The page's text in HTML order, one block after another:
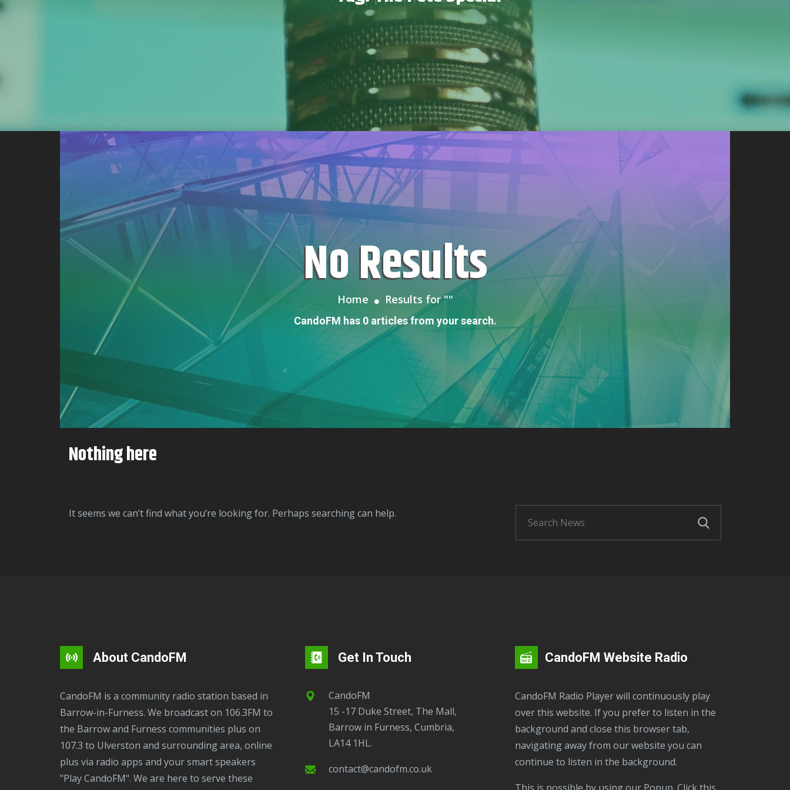
No Results
Home Results for ""
CandoFM has 0 articles from your search.
Nothing here
It seems we can’t find what you’re looking for. Perhaps searching can help.
About CandoFM
CandoFM is a community radio station based in
Barrow-in-Furness. We broadcast on 106.3FM to
the Barrow and Furness communities plus on
107.3 to Ulverston and surrounding area, online
plus via radio apps and your smart speakers
"Play CandoFM". We are here to serve these
Get In Touch
CandoFM
15 -17 Duke Street, The Mall,
Barrow in Furness, Cumbria,
LA14 1HL.
contact@candofm.co.uk
CandoFM Website Radio
CandoFM Radio Player will continuously play
over this website. If you prefer to listen in the
background and close this browser tab,
navigating away from our website you can
continue to listen in the background.